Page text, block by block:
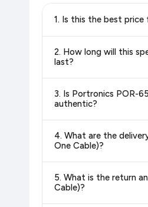
1. Is this the best price
best price for Portronics
hour to reflect the latest
2. How long will this
last?
always see the most
3. Is Portronics POR-
authentic?
4. What are the
One Cable)?
delivery charges and
5. What is the return
Cable)?